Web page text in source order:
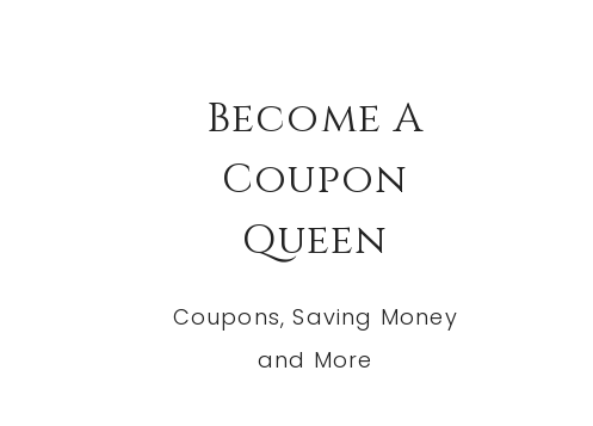
Become A
Coupon
Queen
Coupons, Saving Money
and More